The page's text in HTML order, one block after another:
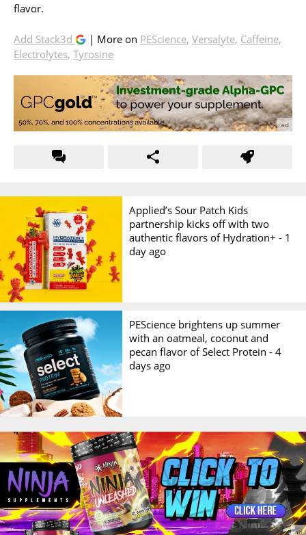
flavor.
Add Stack3d | More on PEScience, Versalyte, Caffeine,
Electrolytes, Tyrosine
Applied’s Sour Patch Kids
partnership kicks off with two
authentic flavors of Hydration+ - 1
day ago
PEScience brightens up summer
with an oatmeal, coconut and
pecan flavor of Select Protein -4
days ago